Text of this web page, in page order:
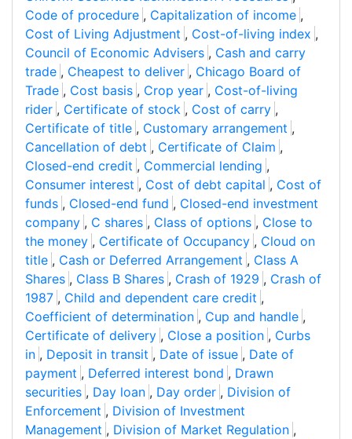
Code of procedure , Capitalization of income ,
Cost of Living Adjustment , Cost-of-living index ,
Council of Economic Advisers , Cash and carry
trade , Cheapest to deliver , Chicago Board of
Trade , Cost basis , Crop year , Cost-of-living
rider , Certificate of stock , Cost of carry ,
Certificate of title , Customary arrangement ,
Cancellation of debt , Certificate of Claim ,
Closed-end credit , Commercial lending ,
Consumer interest , Cost of debt capital , Cost of
funds , Closed-end fund , Closed-end investment
company , C shares , Class of options , Close to
the money , Certificate of Occupancy , Cloud on
title , Cash or Deferred Arrangement , Class A
Shares , Class B Shares , Crash of 1929 , Crash of
1987 , Child and dependent care credit ,
Coefficient of determination , Cup and handle ,
Certificate of delivery , Close a position , Curbs
in , Deposit in transit , Date of issue , Date of
payment , Deferred interest bond , Drawn
securities , Day loan , Day order , Division of
Enforcement , Division of Investment
Management , Division of Market Regulation ,